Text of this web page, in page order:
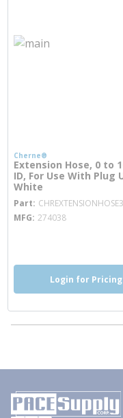
Cherne®
Extension Hose, 0 to
ID, For Use With Plug
White
Part
MFG 274038
Login for